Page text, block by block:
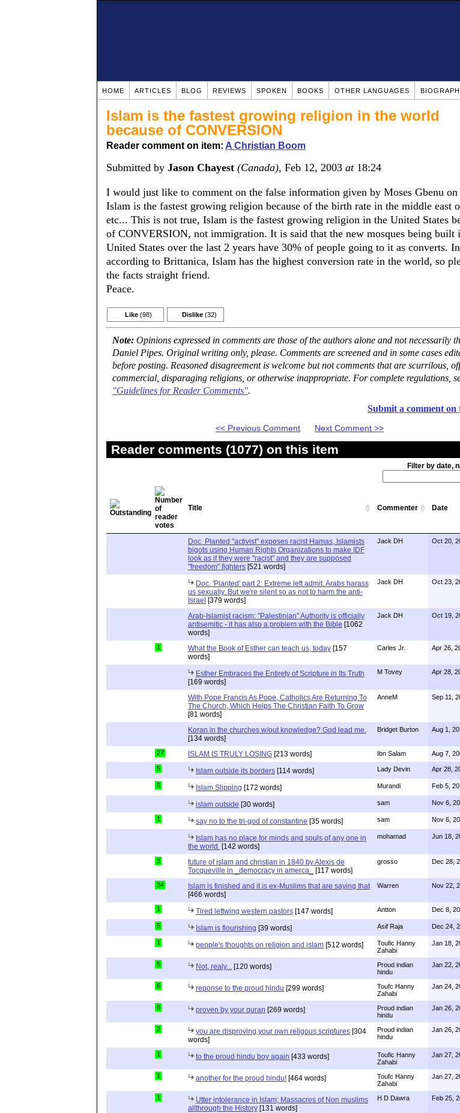
HOME ARTICLES BLOG REVIEWS SPOKEN BOOKS OTHER LANGUAGES
Islam is the fastest growing religion in the world
because of CONVERSION
Reader comment on item: A Christian Boom
Submitted by Jason Chayest (Canada), Feb 12, 2003 at18:24
I would just like to comment on the false information given by Moses Gbenu
Islam is the fastest growing religion because of the birth rate in the middle east
etc... This is not true, Islam is the fastest growing religion in the United States
of CONVERSION, not immigration. It is said that the new mosques being built
United States over the last 2 years have 30% of people going to it as converts.
according to Brittanica, Islam has the highest conversion rate in the world, so
the facts straight friend.
Peace.
Like (98) Dislike (32)
Note: Opinions expressed in comments are those of the authors alone and not necessarily
Daniel Pipes. Original writing only, please. Comments are screened and in some cases
before posting. Reasoned disagreement is welcome but not comments that are scurrilous,
commercial, disparaging religions, or otherwise inappropriate. For complete regulations,
"Guidelines for Reader Comments".
Submit a comment on
<< Previous Comment Next Comment >>
Reader comments (1077) on this item
Filter by date,
Title Commenter Date
Doc. Planted "activist" exposes racist Hamas, Islamists
bigots using Human Rights Organizations to make IDF
look as if they were "racist" and they are supposed
"freedom" fighters [521 words]
Jack DH Oct 20,
Doc. 'Planted' part 2: Extreme left admit. Arabs harass
us sexually. But we're silent so as not to harm the anti-
Israel [379 words]
Jack DH Oct 23,
Arab-Islamist racism: "Palestinian" Authority is officially
antisemitic - it has also a problem with the Bible [1062
words]
Jack DH Oct 19,
1 What the Book of Esther can teach us, today [157
words]
Carles Jr. Apr 26,
Esther Embraces the Entirety of Scripture in Its Truth
[169 words]
M Tovey Apr 28,
With Pope Francis As Pope, Catholics Are Returning To
The Church, Which Helps The Christian Faith To Grow
[81 words]
AnneM Sep 11,
Koran in the churches w/out knowledge? God lead me.
[134 words]
Bridget Burton Aug 1,
27 ISLAM IS TRULY LOSING [213 words] Ibn Salam Aug 7,
5 Islam outside its borders [114 words] Lady Devin Apr 28,
5 Islam Slipping [172 words] Murandi Feb 5,
islam outside [30 words] sam Nov 6,
1 say no to the tri-god of constantine [35 words] sam Nov 6,
Islam has no place for minds and souls of any one in
the world. [142 words]
mohamad Jun 18,
3
future of islam and christian in 1840 by Alexis de
Tocqueville in _democracy in amerca_
[117 words]
grosso Dec 28,
34
Islam is finished and it is ex-Muslims that are saying that
[466 words]
Warren Nov 22,
1 Tired leftwing western pastors [147 words] Antton Dec 8,
5 Islam is flourishing [39 words] Asif Raja Dec 24,
1 people's thoughts on religion and islam [512 words]
Toufic Hanny
Zahabi
Jan 18,
5 Not, realy... [120 words]
Proud indian
hindu
Jan 22,
6 reponse to the proud hindu [299 words]
Toufc Hanny
Zahabi
Jan 24,
8 proven by your quran [269 words]
Proud indian
hindu
Jan 26,
2 you are disproving your own religous scriptures [304
words]
Proud indian
hindu
Jan 26,
1 to the proud hindu boy again [433 words]
Toufic Hanny
Zahabi
Jan 27,
1 another for the proud hindu! [464 words]
Toufc Hanny
Zahabi
Jan 27,
1
Utter intolerance in Islam; Massacres of Non muslims
allthrough the History [131 words]
H D Dawra Feb 25,